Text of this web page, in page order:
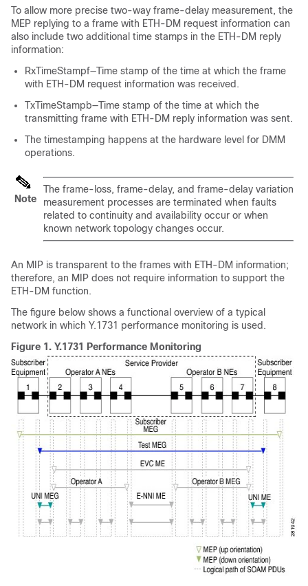
To allow more precise two-way frame-delay measurement, the
MEP replying to a frame with ETH-DM request information can
also include two additional time stamps in the ETH-DM reply
information:
RxTimeStampf—Time stamp of the time at which the frame
with ETH-DM request information was received.
TxTimeStampb—Time stamp of the time at which the
transmitting frame with ETH-DM reply information was sent.
The timestamping happens at the hardware level for DMM
operations.
Note
The frame-loss, frame-delay, and frame-delay variation
measurement processes are terminated when faults
related to continuity and availability occur or when
known network topology changes occur.
An MIP is transparent to the frames with ETH-DM information;
therefore, an MIP does not require information to support the
ETH-DM function.
The figure below shows a functional overview of a typical
network in which Y.1731 performance monitoring is used.
Figure 1. Y.1731 Performance Monitoring